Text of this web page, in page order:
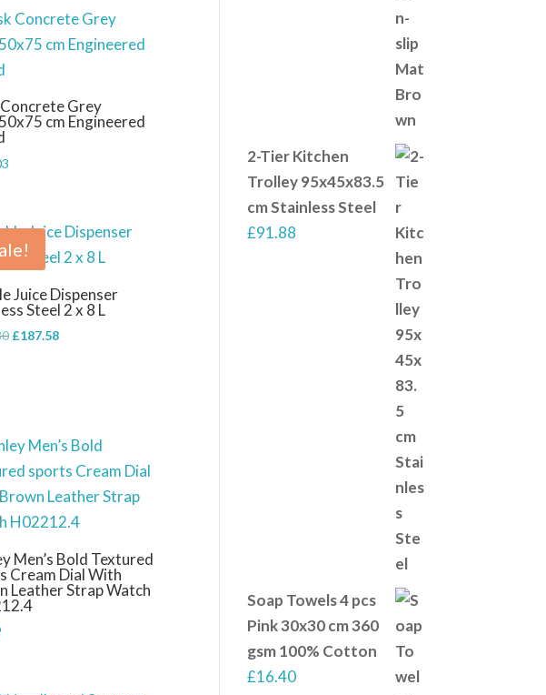
Grey
cm Engineered
Juice Dispenser
Steel 2 x 8 L
Original
£187.58Current
Men’s Bold Textured
Cream Dial With
Leather Strap Watch
2-Tier Kitchen
Trolley 95x45x83.5
cm Stainless Steel
£91.88
Soap Towels 4 pcs
Pink 30x30 cm 360
gsm 100% Cotton
£16.40